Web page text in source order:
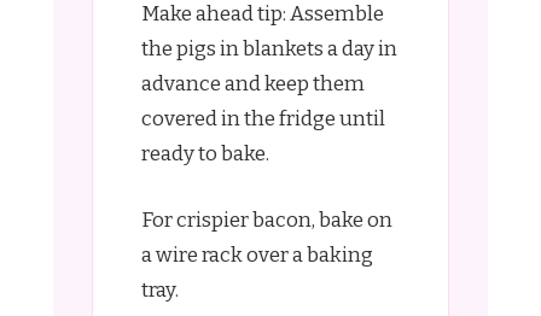
Make ahead tip: Assemble
the pigs in blankets a day in
advance and keep them
covered in the fridge until
ready to bake.
For crispier bacon, bake on
a wire rack over a baking
tray.